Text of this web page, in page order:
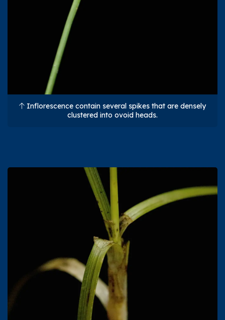
Inflorescence contain several spikes that are densely
clustered into ovoid heads.